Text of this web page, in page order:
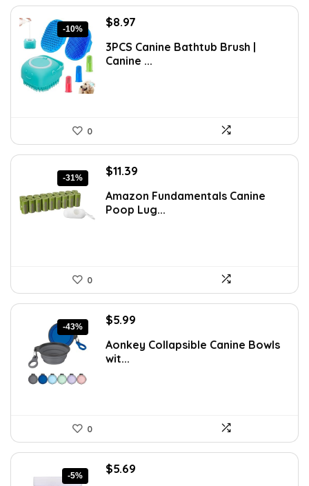
-10%
Original
was:
$9.99.
$8.97
is:
$8.97.
3PCS Canine Bathtub Brush |
Canine ...
0
-31%
Original
was:
$16.52.
$11.39
is:
$11.39.
Amazon Fundamentals Canine
Poop Lug...
0
-43%
Original
was:
$10.54.
$5.99
is:
Aonkey Collapsible Canine Bowls
wit...
0
-5%
Original
$5.69